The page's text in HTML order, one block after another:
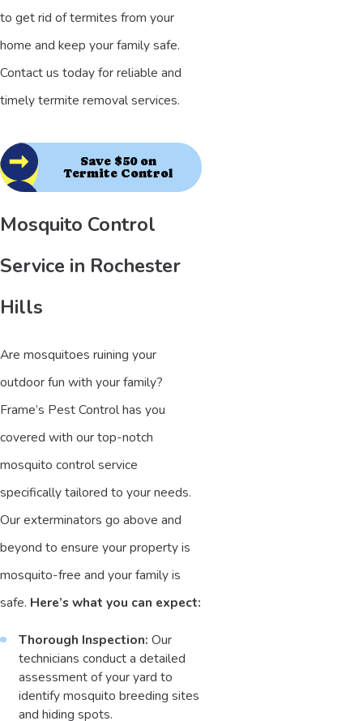
to get rid of termites from your
home and keep your family safe.
Contact us today for reliable and
timely termite removal services.
Save $50 on
Termite Control
Mosquito Control
Service in Rochester
Hills
Are mosquitoes ruining your
outdoor fun with your family?
Frame’s Pest Control has you
covered with our top-notch
mosquito control service
specifically tailored to your needs.
Our exterminators go above and
beyond to ensure your property is
mosquito-free and your family is
safe. Here’s what you can expect:
Thorough Inspection:Our
technicians conduct a detailed
assessment of your yard to
identify mosquito breeding sites
and hiding spots.